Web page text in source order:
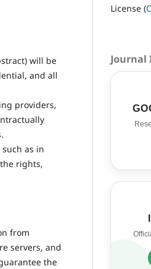
will be
and all
providers,
as in
rights,
from
servers, and
the
License (
Journal